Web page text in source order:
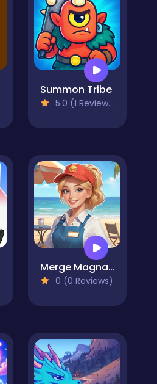
Summon Tribe
5.0 (1 Reviews)
Merge Magnat - IDeaL Store
0 (0 Reviews)